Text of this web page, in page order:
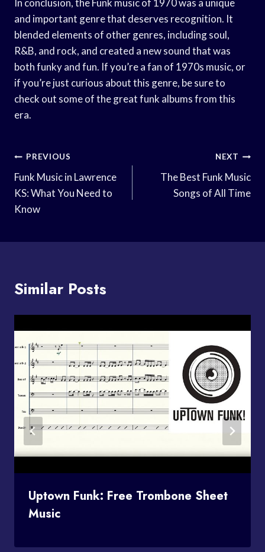
In conclusion, the Funk music of 1970 was a unique
and important genre that deserves recognition. It
blended elements of other genres, including soul,
R&B, and rock, and created a new sound that was
both funky and fun. If you’re a fan of 1970s music, or
if you’re just curious about this genre, be sure to
check out some of the great funk albums from this
era.
Post
Navigation
PREVIOUS
Funk Music in Lawrence
KS: What You Need to
Know
NEXT
The Best Funk Music
Songs of All Time
Similar Posts
Uptown Funk: Free Trombone Sheet
Music